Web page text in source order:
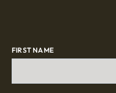
FIRST NAME